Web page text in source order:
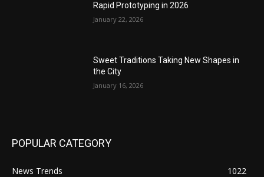
Rapid Prototyping in 2026
January 22, 2026
Sweet Traditions Taking New Shapes in
the City
January 16, 2026
POPULAR CATEGORY
News Trends
1022